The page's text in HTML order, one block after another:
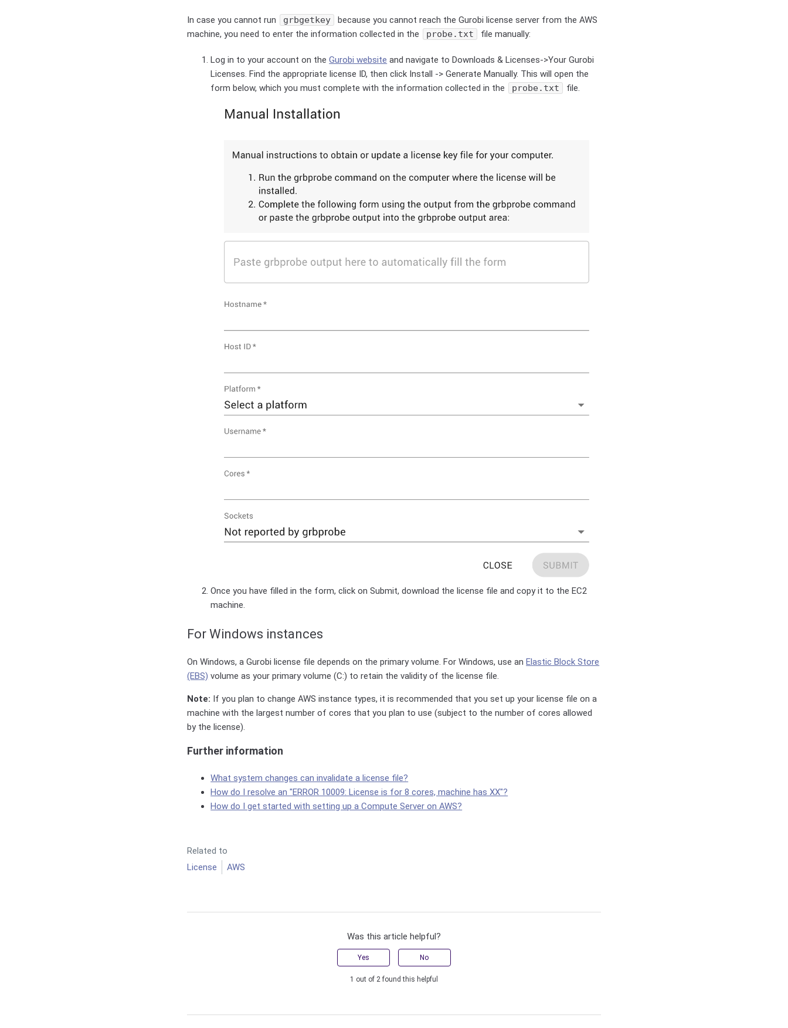
In case you cannot run grbgetkey
because you cannot reach the Gurobi license server from the AWS
machine, you need to enter the information collected in the
probe.txt file manually:
Log in to your account on theGurobi website and navigate to Downloads & Licenses->Your Gurobi
Licenses. Find the appropriate license ID, then click Install -> Generate Manually. This will open the
form below, which you must complete with the information collected in the
probe.txt file.
Once you have filled in the form, click on Submit, download the license file and copy it to the EC2
machine.
For Windows instances
On Windows, a Gurobi license file depends on the primary volume. For Windows, use anElastic Block Store
(EBS) volume as your primary volume (C:) to retain the validity of the license file.
Note: If you plan to change AWS instance types, it is recommended that you set up your license file on a
machine with the largest number of cores that you plan to use (subject to the number of cores allowed
by the license).
Further information
What system changes can invalidate a license file?
How do I resolve an "ERROR 10009: License is for 8 cores, machine has XX"?
How do I get started with setting up a Compute Server on AWS?
Related to
License
AWS
Was this article helpful?
Yes No
1 out of 2 found this helpful